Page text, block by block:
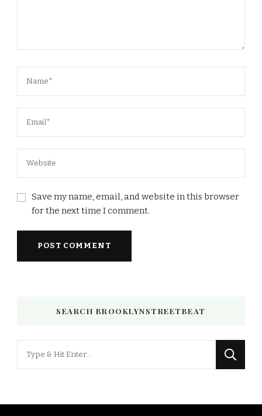
Save my name, email, and website in this browser
for the next time I comment.
SEARCH BROOKLYNSTREETBEAT